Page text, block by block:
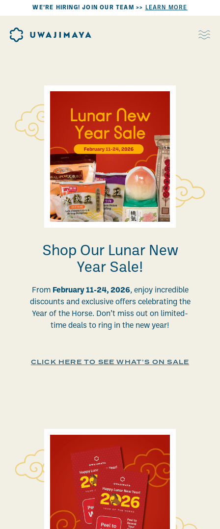
WE’RE HIRING! JOIN OUR TEAM >> LEARN MORE
Shop Our Lunar New
Year Sale!
From February 11-24, 2026, enjoy incredible
discounts and exclusive offers celebrating the
Year of the Horse. Don’t miss out on limited-
time deals to ring in the new year!
CLICK HERE TO SEE WHAT’S ON SALE